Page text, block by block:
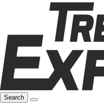
Search